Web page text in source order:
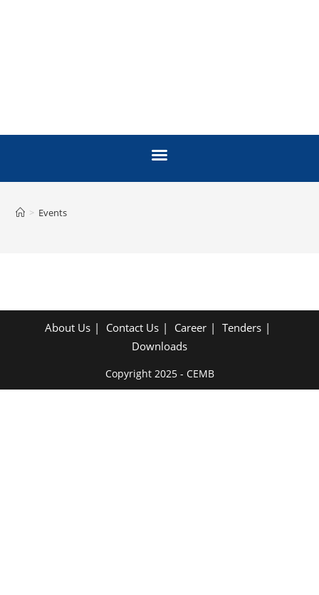
> Events
About Us Contact Us Career
Tenders
Downloads
Copyright 2025 - CEMB